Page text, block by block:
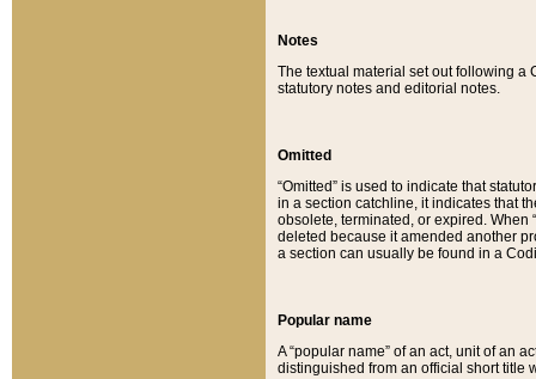
Notes
The textual material set out following a
statutory notes and editorial notes.
Omitted
“Omitted” is used to indicate that
in a section catchline, it indicates that
obsolete, terminated, or expired. When
deleted because it amended another
a section can usually be found in a
Popular name
A “popular name” of an act, unit of an
distinguished from an official short title